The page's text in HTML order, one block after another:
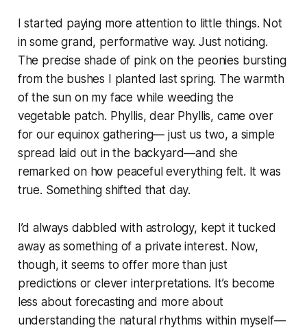
I started paying more attention to little things. Not
in some grand, performative way. Just noticing.
The precise shade of pink on the peonies bursting
from the bushes I planted last spring. The warmth
of the sun on my face while weeding the
vegetable patch. Phyllis, dear Phyllis, came over
for our equinox gathering— just us two, a simple
spread laid out in the backyard—and she
remarked on how peaceful everything felt. It was
true. Something shifted that day.
I’d always dabbled with astrology, kept it tucked
away as something of a private interest. Now,
though, it seems to offer more than just
predictions or clever interpretations. It’s become
less about forecasting and more about
understanding the natural rhythms within myself—